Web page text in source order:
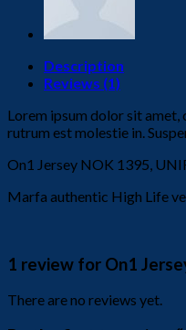
Description
Reviews (1)
Lorem ipsum dolor sit
rutrum est molestie in.
On1 Jersey NOK 1395,
Marfa authentic High Life
1 review for On1
There are no reviews yet.